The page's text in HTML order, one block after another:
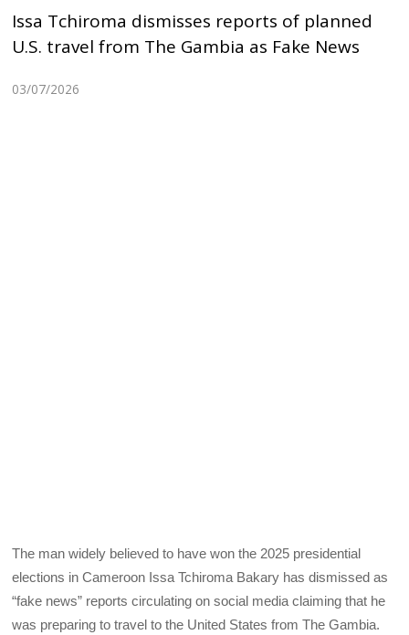
Issa Tchiroma dismisses reports of planned
U.S. travel from The Gambia as Fake News
03/07/2026
The man widely believed to have won the 2025 presidential
elections in Cameroon Issa Tchiroma Bakary has dismissed as
“fake news” reports circulating on social media claiming that he
was preparing to travel to the United States from The Gambia.